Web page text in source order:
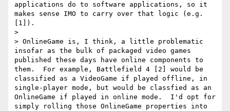
applications do to software applications, so it
makes sense IMO to carry over that logic (e.g.
[1]).
>
> OnlineGame is, I think, a little problematic
insofar as the bulk of packaged video games
published these days have online components to
them.  For example, Battlefield 4 [2] would be
classified as a VideoGame if played offline, in
single-player mode, but would be classfied as an
OnlineGame if played in online mode.  I'd opt for
simply rolling those OnlineGame properties into